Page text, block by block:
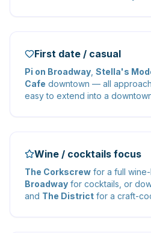
First date / casual
Pi on Broadway Stella's
Cafe downtown — all
easy to extend into a
Wine / cocktails focus
The Corkscrew for a full wine-
Broadway for cocktails, or
and The District for a craft-